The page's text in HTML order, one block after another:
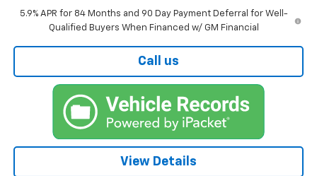
5.9% APR for 84 Months and 90 Day Payment Deferral for Well-
Qualified Buyers When Financed w/ GM Financial
Call us
View Details